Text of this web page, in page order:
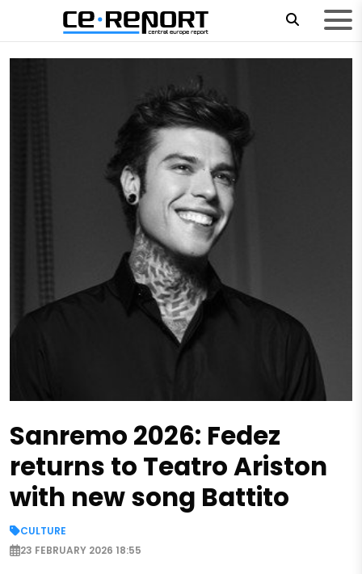
Sanremo 2026: Fedez
returns to Teatro Ariston
with new song Battito
CULTURE
23 FEBRUARY 2026 18:55